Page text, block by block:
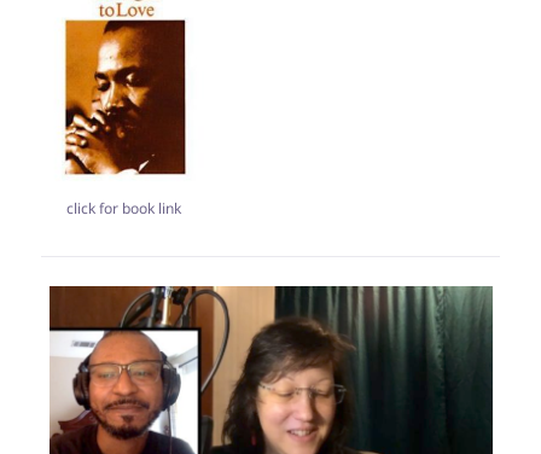
click for book link